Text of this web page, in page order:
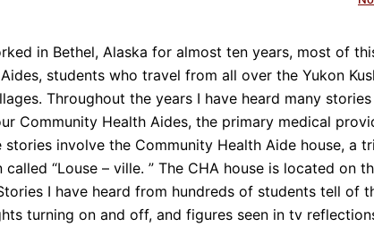
in Bethel, Alaska for almost ten years, most of
students who travel from all over the Yukon
Throughout the years I have heard many
Community Health Aides, the primary medical
stories involve the Community Health Aide house, a
“Louse – ville. ” The CHA house is located on
Stories I have heard from hundreds of students tell of
turning on and off, and figures seen in tv